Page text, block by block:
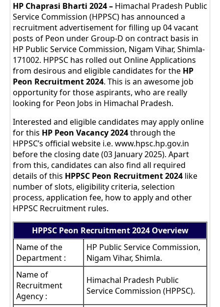
HP Chaprasi Bharti 2024 – Himachal Pradesh Public
Service Commission (HPPSC) has announced a
recruitment advertisement for filling up 04 vacant
posts of Peon under Group-D on contract basis in
HP Public Service Commission, Nigam Vihar, Shimla-
171002. HPPSC has rolled out Online Applications
from desirous and eligible candidates for the HP
Peon Recruitment 2024. This is an awesome job
opportunity for those aspirants, who are really
looking for Peon Jobs in Himachal Pradesh.
Interested and eligible candidates may apply online
for this HP Peon Vacancy 2024through the
HPPSC’s official website i.e. www.hpsc.hp.gov.in
before the closing date (03 January 2025). Apart
from this, candidates can also find all required
details of this HPPSC Peon Recruitment 2024 like
number of slots, eligibility criteria, selection
process, application fee, how to apply and other
HPPSC Recruitment rules.
HPPSC Peon Recruitment 2024 Overview
Name of the
Department :
HP Public Service Commission,
Nigam Vihar, Shimla.
Name of
Recruitment
Agency :
Himachal Pradesh Public
Service Commission (HPPSC).